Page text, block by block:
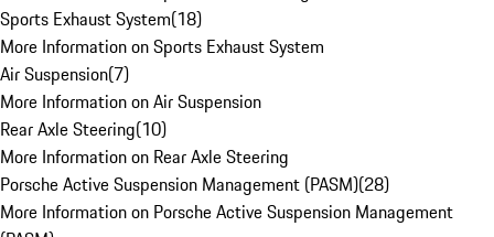
Sports Exhaust System(18)
More Information on Sports Exhaust System
Air Suspension(7)
More Information on Air Suspension
Rear Axle Steering(10)
More Information on Rear Axle Steering
Porsche Active Suspension Management (PASM)(28)
More Information on Porsche Active Suspension Management